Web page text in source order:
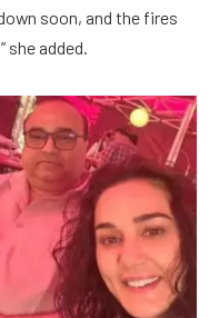
soon, and the fires
she added.